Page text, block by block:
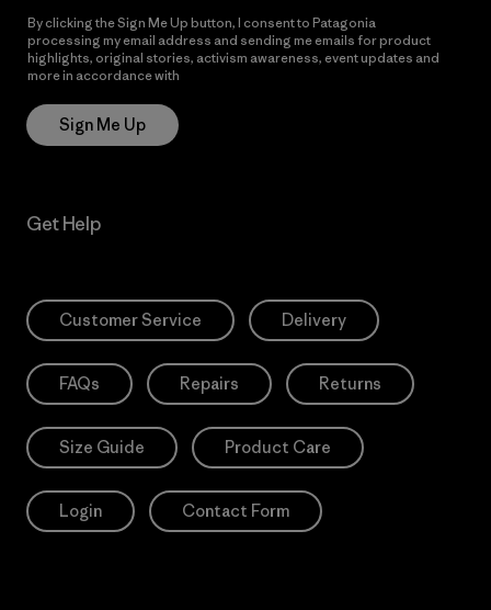
By clicking the Sign Me Up button, I consent to Patagonia
processing my email address and sending me emails for product
highlights, original stories, activism awareness, event updates and
more in accordance with
Sign Me Up
Get Help
Customer Service Delivery
FAQs Repairs Returns
Size Guide Product Care
Login Contact Form